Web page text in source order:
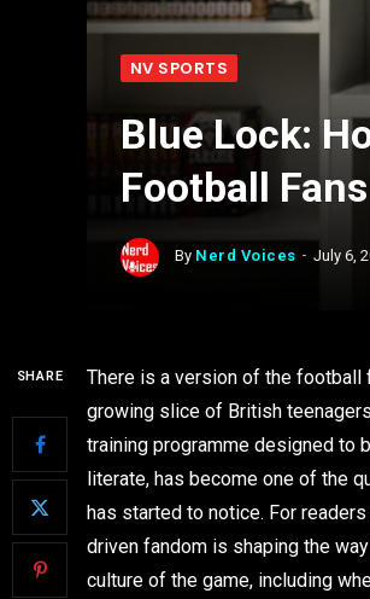
NV SPORTS
Blue Lock:
Football Fans
By Nerd Voices July 6,
SHARE
There is a version of the football
growing slice of British
training programme designed to
literate, has become one of the
has started to notice. For
driven fandom is shaping the
culture of the game, including